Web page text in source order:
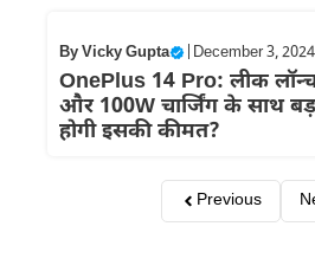
ByVicky Gupta December 3, 2024
OnePlus 14 Pro: लीक
और 100W चार्जिंग के साथ
होगी इसकी कीमत?
Previous